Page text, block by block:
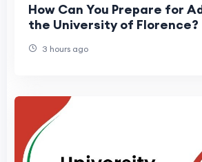
How Can You Prepare for
the University of Florence?
3 hours ago